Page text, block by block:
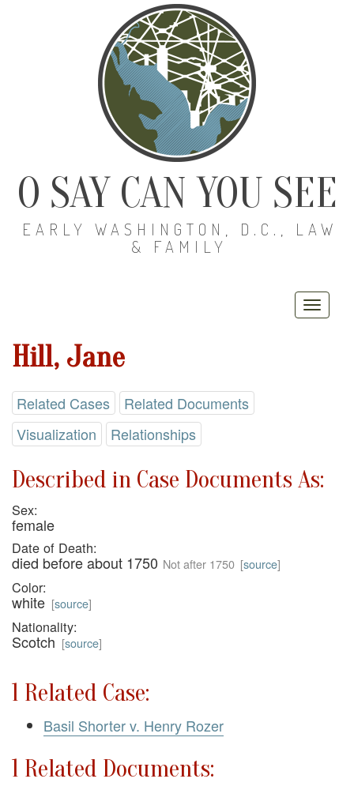
O SAY CAN YOU SEE
EARLY WASHINGTON, D.C., LAW
& FAMILY
Hill, Jane
Related Cases
Related Documents
Visualization
Relationships
Described in Case Documents As:
Sex:
female
Date of Death:
died before about 1750 Not after 1750 [source]
Color:
white [source]
Nationality:
Scotch [source]
1 Related Case:
Basil Shorter v. Henry Rozer
1 Related Documents: